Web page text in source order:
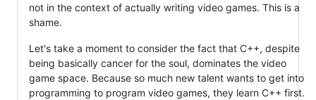
not in the context of actually writing video games. This is a
shame.
Let's take a moment to consider the fact that C++, despite
being basically cancer for the soul, dominates the video
game space. Because so much new talent wants to get into
programming to program video games, they learn C++ first.